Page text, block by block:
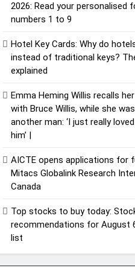
2026: Read your personalised
numbers 1 to 9
Hotel Key Cards: Why do
instead of traditional keys?
explained
Emma Heming Willis recalls
with Bruce Willis, while she
another man: ‘I just really
him’ |
AICTE opens applications for
Mitacs Globalink Research
Canada
Top stocks to buy today:
recommendations for August
list